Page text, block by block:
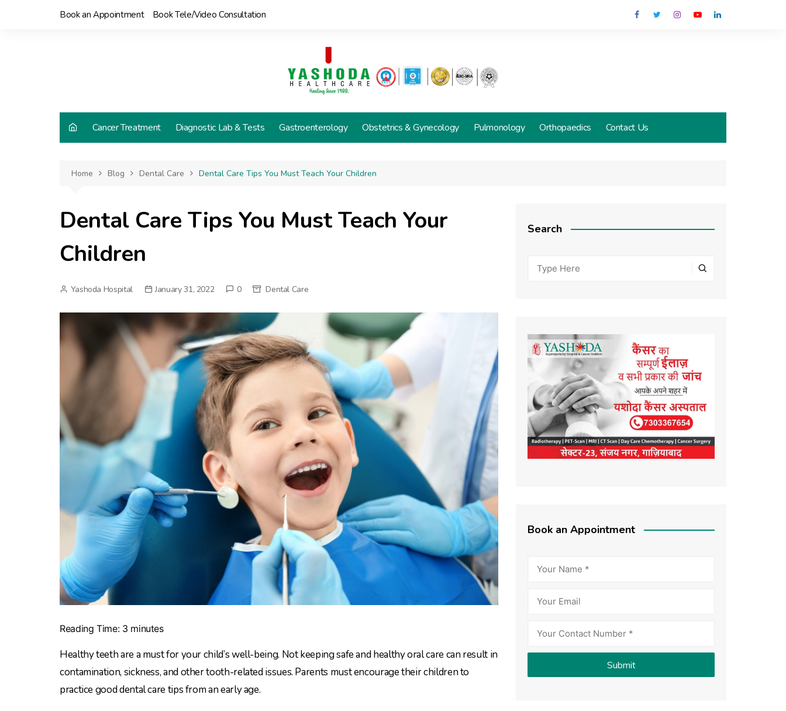
Book an Appointment Book Tele/Video Consultation
Cancer Treatment Diagnostic Lab & Tests Gastroenterology Obstetrics & Gynecology Pulmonology Orthopaedics Contact Us
Home Blog Dental Care Dental Care Tips You Must Teach Your Children
Dental Care Tips You Must Teach Your
Children
Yashoda Hospital January 31, 2022 0 Dental Care
Reading Time: 3 minutes
Healthy teeth are a must for your child’s well-being. Not keeping safe and healthy oral care can result in
contamination, sickness, and other tooth-related issues. Parents must encourage their children to
practice good dental care tips from an early age.
Search
Book an Appointment